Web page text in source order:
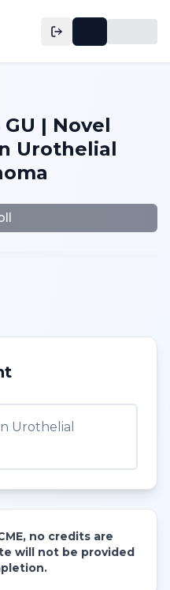
GU | Novel
Urothelial
Urothelial
no credits are
will not be provided